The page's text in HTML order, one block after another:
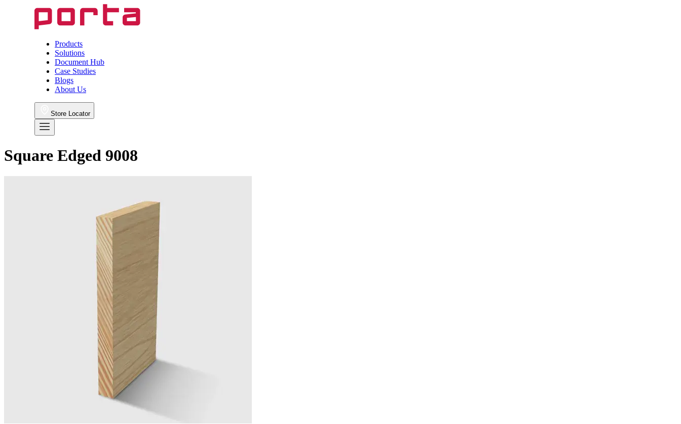
Products
Solutions
Document Hub
Case Studies
Blogs
About Us
Store Locator
Square Edged 9008